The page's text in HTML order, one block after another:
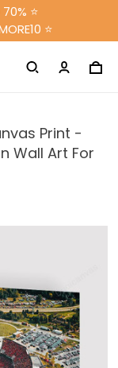
⭐
⭐
Print -
Wall Art For